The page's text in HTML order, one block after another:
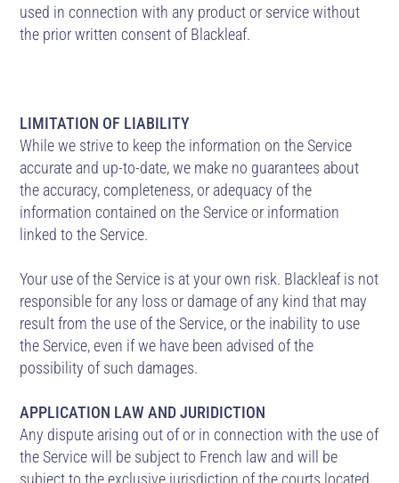
used in connection with any product or service without
the prior written consent of Blackleaf.
LIMITATION OF LIABILITY
While we strive to keep the information on the Service
accurate and up-to-date, we make no guarantees about
the accuracy, completeness, or adequacy of the
information contained on the Service or information
linked to the Service.
Your use of the Service is at your own risk. Blackleaf is not
responsible for any loss or damage of any kind that may
result from the use of the Service, or the inability to use
the Service, even if we have been advised of the
possibility of such damages.
APPLICATION LAW AND JURIDICTION
Any dispute arising out of or in connection with the use of
the Service will be subject to French law and will be
subject to the exclusive jurisdiction of the courts located